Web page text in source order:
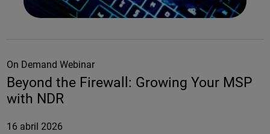
On Demand Webinar
Beyond the Firewall: Growing Your MSP
with NDR
16 abril 2026